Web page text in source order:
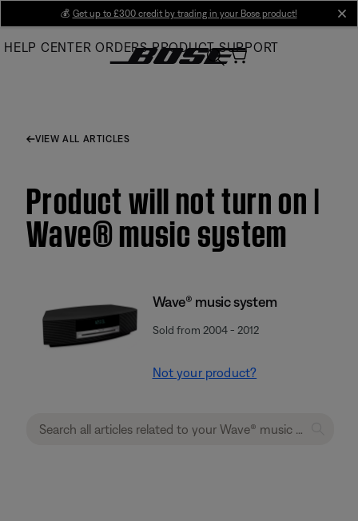
Main
💰 Get up to £300 credit by trading in your Bose product!
HELP CENTER ORDERS PRODUCT SUPPORT
VIEW ALL ARTICLES
Product will not turn on |
Wave® music system
Wave® music system
Sold from 2004 - 2012
Not your product?